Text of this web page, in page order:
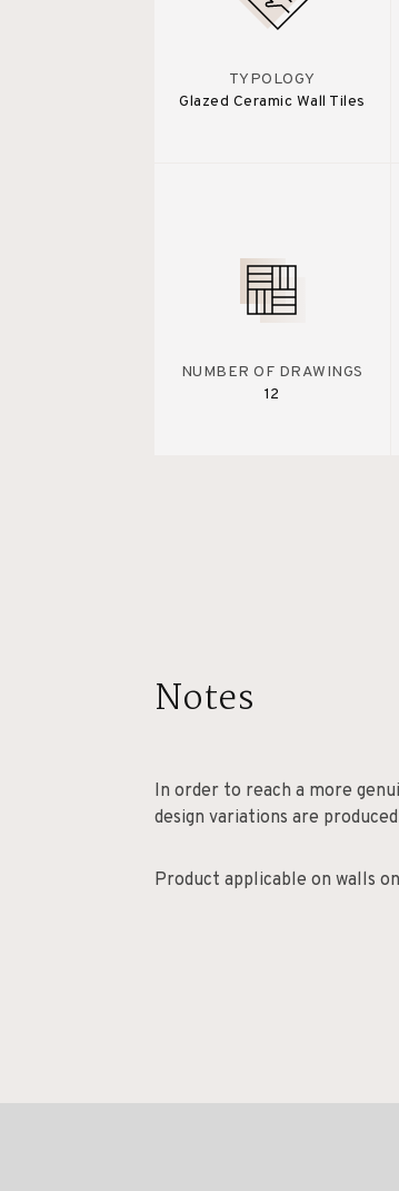
TYPOLOGY
Glazed Ceramic Wall Tiles
NUMBER OF DRAWINGS
12
Notes
In order to reach a more
design variations are
Product applicable on walls